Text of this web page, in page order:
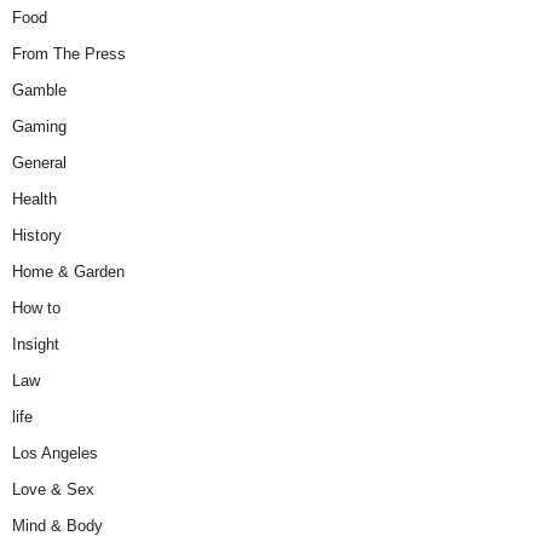
Food
From The Press
Gamble
Gaming
General
Health
History
Home & Garden
How to
Insight
Law
life
Los Angeles
Love & Sex
Mind & Body